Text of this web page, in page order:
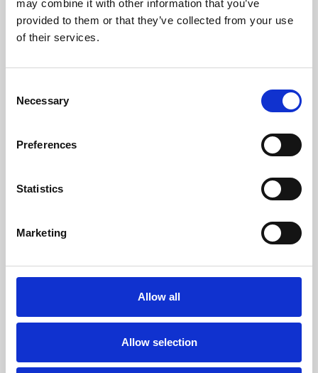
may combine it with other information that you’ve
provided to them or that they’ve collected from your use
of their services.
Selection
Necessary
Preferences
Statistics
Marketing
Allow all
Allow selection
Learning & Education
Whether for pleasure, professional skills or education,